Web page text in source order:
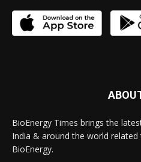
BioEnergy Times brings the
India & around the world
BioEnergy.